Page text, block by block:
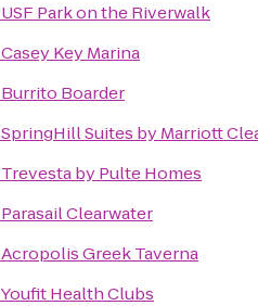
USF Park on the Riverwalk
Casey Key Marina
Burrito Boarder
SpringHill Suites by Marriott
Trevesta by Pulte Homes
Parasail Clearwater
Acropolis Greek Taverna
Youfit Health Clubs